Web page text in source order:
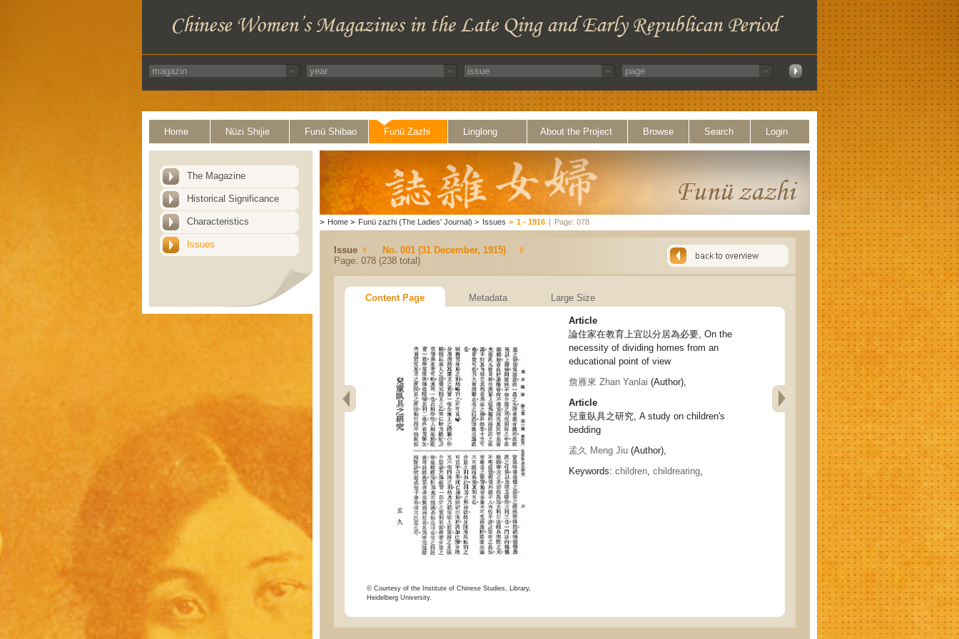
Home Nüzi Shijie Funü Shibao Funü Zazhi Linglong About the Project Browse Search Login
The Magazine
Historical Significance
Characteristics
Issues
> Home > Funü zazhi (The Ladies' Journal) > Issues > 1 - 1916 | Page: 078
Issue
No. 001 (31 December, 1915)
Page: 078 (238 total)
Content Page Metadata Large Size
© Courtesy of the Institute of Chinese Studies, Library,
Heidelberg University.
Article
論住家在教育上宜以分居為必要, On the
necessity of dividing homes from an
educational point of view
詹雁來 Zhan Yanlai (Author),
Article
兒童臥具之研究, A study on children's
bedding
孟久 Meng Jiu (Author),
Keywords: children, childrearing,